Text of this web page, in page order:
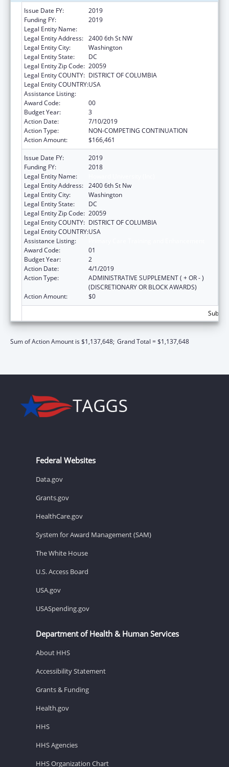
Issue Date FY:
2019
Funding FY:
2019
Legal Entity Name:
Legal Entity Address: 2400 6th St NW
Legal Entity City:
Washington
Legal Entity State:
DC
Legal Entity Zip Code: 20059
Legal Entity COUNTY: DISTRICT OF COLUMBIA
Legal Entity COUNTRY:USA
Assistance Listing:
Award Code:
00
Budget Year:
3
Action Date:
7/10/2019
Action Type:
NON-COMPETING CONTINUATION
Action Amount:
$166,461
Issue Date FY:
2019
Funding FY:
2018
Legal Entity Name:
Legal Entity Address: 2400 6th St Nw
Legal Entity City:
Washington
Legal Entity State:
DC
Legal Entity Zip Code: 20059
Legal Entity COUNTY: DISTRICT OF COLUMBIA
Legal Entity COUNTRY:USA
Assistance Listing:
Award Code:
01
Budget Year:
2
Action Date:
4/1/2019
Action Type:
ADMINISTRATIVE SUPPLEMENT ( + OR - )
(DISCRETIONARY OR BLOCK AWARDS)
Action Amount:
$0
Sum of Action Amount is $1,137,648; Grand Total = $1,137,648
Federal Websites
Data.gov
Grants.gov
HealthCare.gov
System for Award Management (SAM)
The White House
U.S. Access Board
USA.gov
USASpending.gov
Department of Health & Human Services
About HHS
Accessibility Statement
Grants & Funding
Health.gov
HHS
HHS Agencies
HHS Organization Chart